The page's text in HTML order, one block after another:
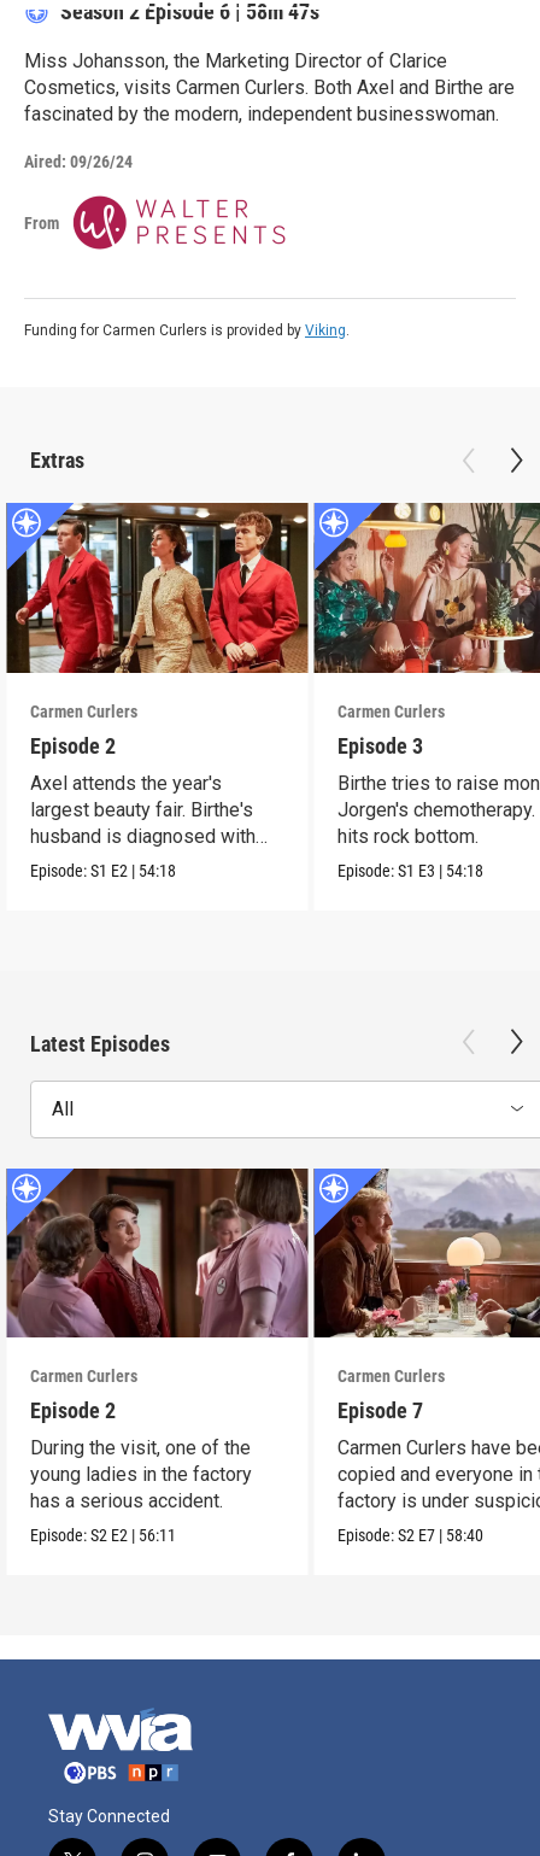
Season 2 Episode 6 | 58m 47s
Miss Johansson, the Marketing Director of Clarice
Cosmetics, visits Carmen Curlers. Both Axel and Birthe are
fascinated by the modern, independent businesswoman.
Aired: 09/26/24
From
Funding for Carmen Curlers is provided by Viking.
Extras
Carmen Curlers
Episode 2
Axel attends the year's
largest beauty fair. Birthe's
husband is diagnosed with
leukemia.
Episode:S1 E2 | 54:18
Carmen Curlers
Episode 3
Birthe tries to raise
Jorgen's
hits rock bottom.
Episode:S1 E3 | 54:18
Latest Episodes
All
Carmen Curlers
Episode 2
During the visit, one of the
young ladies in the factory
has a serious accident.
Episode:S2 E2 | 56:11
Carmen Curlers
Episode 7
Carmen Curlers have
copied and everyone in
factory is under
Episode:S2 E7 | 58:40
Stay Connected